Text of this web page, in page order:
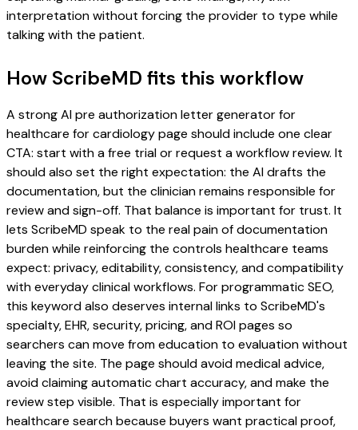
interpretation without forcing the provider to type while
talking with the patient.
How ScribeMD fits this workflow
A strong AI pre authorization letter generator for
healthcare for cardiology page should include one clear
CTA: start with a free trial or request a workflow review. It
should also set the right expectation: the AI drafts the
documentation, but the clinician remains responsible for
review and sign-off. That balance is important for trust. It
lets ScribeMD speak to the real pain of documentation
burden while reinforcing the controls healthcare teams
expect: privacy, editability, consistency, and compatibility
with everyday clinical workflows. For programmatic SEO,
this keyword also deserves internal links to ScribeMD's
specialty, EHR, security, pricing, and ROI pages so
searchers can move from education to evaluation without
leaving the site. The page should avoid medical advice,
avoid claiming automatic chart accuracy, and make the
review step visible. That is especially important for
healthcare search because buyers want practical proof,